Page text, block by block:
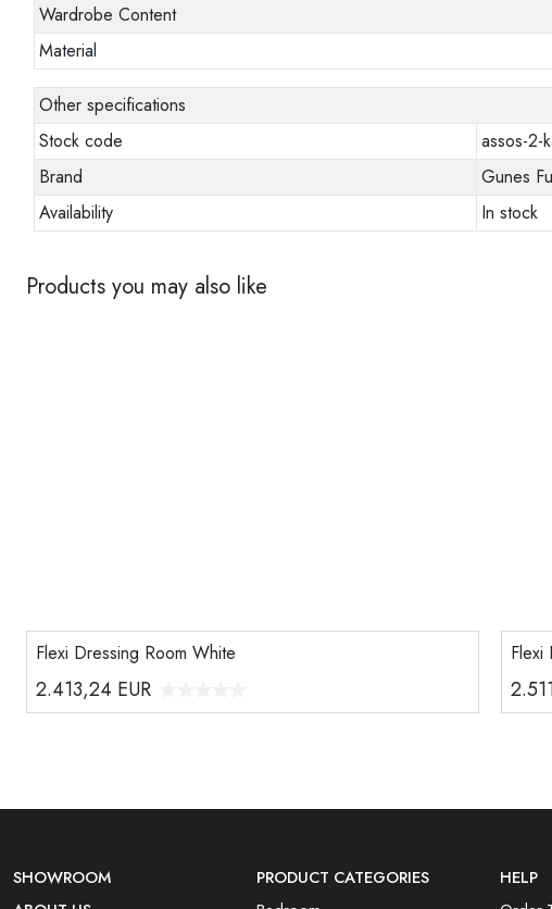
Wardrobe Content
Material
Other specifications
Stock code
assos-2-
Brand
Gunes
Availability
In stock
Products you may also like
Flexi Dressing Room White
2.413,24 EUR
Flexi
SHOWROOM
PRODUCT CATEGORIES
HELP